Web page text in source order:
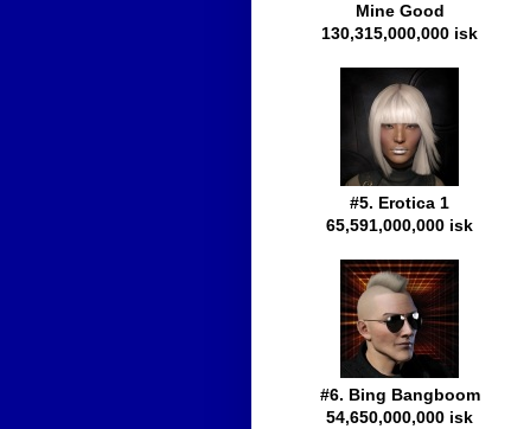
Mine Good
130,315,000,000 isk
#5. Erotica 1
65,591,000,000 isk
#6. Bing Bangboom
54,650,000,000 isk